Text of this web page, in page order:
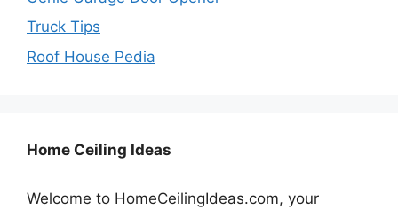
Truck Tips
Roof House Pedia
Home Ceiling Ideas
Welcome to HomeCeilingIdeas.com, your